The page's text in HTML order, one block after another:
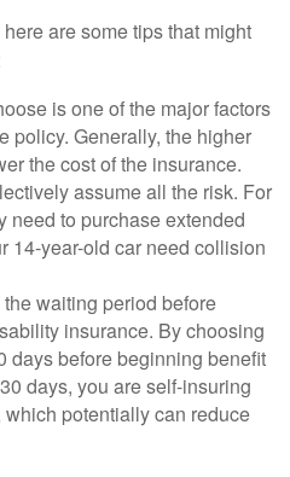
are some tips that might
is one of the major factors
policy. Generally, the higher
the cost of the insurance.
assume all the risk. For
need to purchase extended
14-year-old car need collision
waiting period before
insurance. By choosing
days before beginning benefit
days, you are self-insuring
potentially can reduce